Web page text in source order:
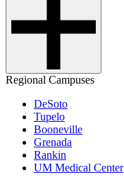
Regional Campuses
DeSoto
Tupelo
Booneville
Grenada
Rankin
UM Medical Center